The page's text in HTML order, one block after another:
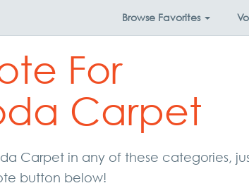
Browse Favorites
For
Carpet
Carpet in any of these categories,
button below!